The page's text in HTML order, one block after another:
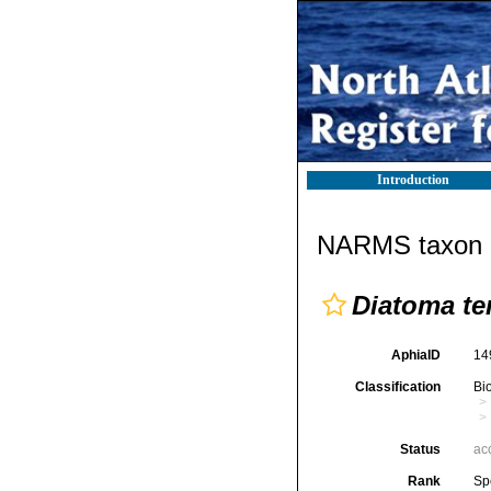
Introduction
NARMS taxon
Diatoma
AphiaID
Classification
Status
Rank